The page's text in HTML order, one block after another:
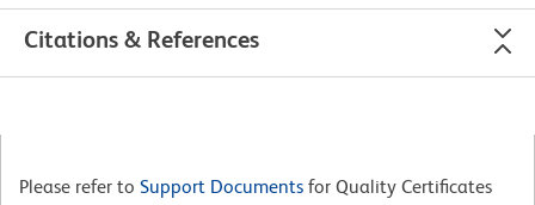
Citations & References
Please refer to Support Documents for Quality Certificates